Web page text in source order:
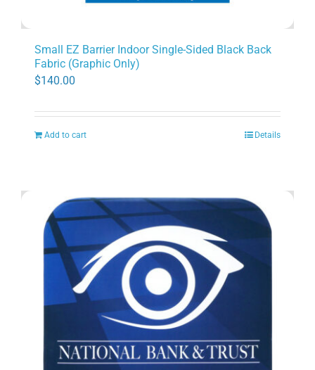
Small EZ Barrier Indoor Single-Sided Black Back
Fabric (Graphic Only)
$140.00
Add to cart Details